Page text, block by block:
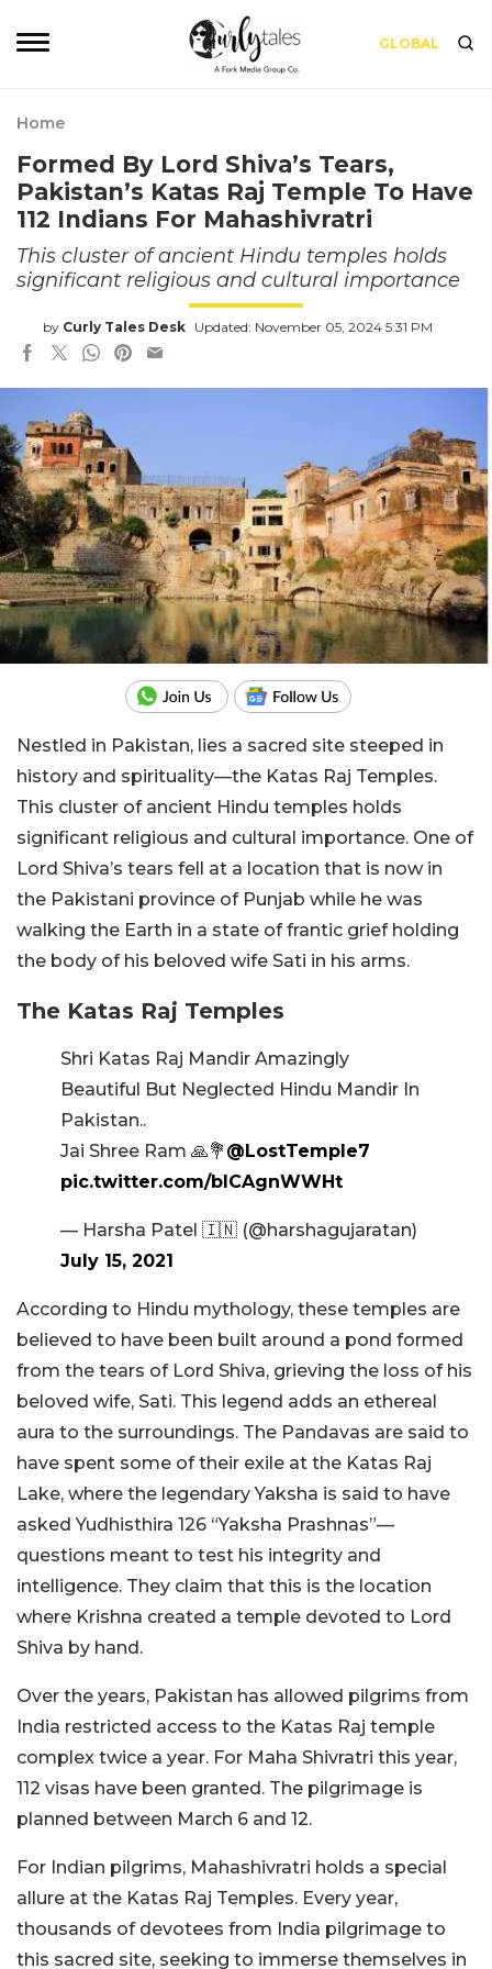
GLOBAL
Home
Formed By Lord Shiva’s Tears,
Pakistan’s Katas Raj Temple To Have
112 Indians For Mahashivratri
This cluster of ancient Hindu temples holds
significant religious and cultural importance
by Curly Tales Desk Updated: November 05, 2024 5:31 PM
Nestled in Pakistan, lies a sacred site steeped in
history and spirituality—the Katas Raj Temples.
This cluster of ancient Hindu temples holds
significant religious and cultural importance. One of
Lord Shiva’s tears fell at a location that is now in
the Pakistani province of Punjab while he was
walking the Earth in a state of frantic grief holding
the body of his beloved wife Sati in his arms.
The Katas Raj Temples
Shri Katas Raj Mandir Amazingly
Beautiful But Neglected Hindu Mandir In
Pakistan..
Jai Shree Ram 🙏💐 @LostTemple7
pic.twitter.com/bICAgnWWHt
— Harsha Patel 🇮🇳 (@harshagujaratan)
July 15, 2021
According to Hindu mythology, these temples are
believed to have been built around a pond formed
from the tears of Lord Shiva, grieving the loss of his
beloved wife, Sati. This legend adds an ethereal
aura to the surroundings. The Pandavas are said to
have spent some of their exile at the Katas Raj
Lake, where the legendary Yaksha is said to have
asked Yudhisthira 126 “Yaksha Prashnas”—
questions meant to test his integrity and
intelligence. They claim that this is the location
where Krishna created a temple devoted to Lord
Shiva by hand.
Over the years, Pakistan has allowed pilgrims from
India restricted access to the Katas Raj temple
complex twice a year. For Maha Shivratri this year,
112 visas have been granted. The pilgrimage is
planned between March 6 and 12.
For Indian pilgrims, Mahashivratri holds a special
allure at the Katas Raj Temples. Every year,
thousands of devotees from India pilgrimage to
this sacred site, seeking to immerse themselves in